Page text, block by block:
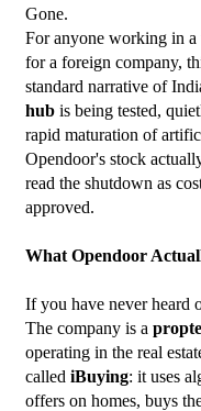
Gone.
For anyone working in a
for a foreign company,
standard narrative of
hub is being tested,
rapid maturation of
Opendoor's stock
read the shutdown as
approved.
What Opendoor
If you have never heard
The company is a
operating in the real
called iBuying: it uses
offers on homes, buys